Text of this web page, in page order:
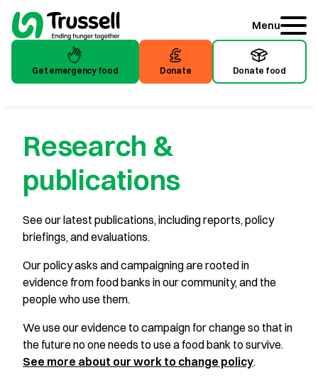
Menu
Donate food
Get emergency food Donate
Research &
publications
See our latest publications, including reports, policy
briefings, and evaluations.
Our policy asks and campaigning are rooted in
evidence from food banks in our community, and the
people who use them.
We use our evidence to campaign for change so that in
the future no one needs to use a food bank to survive.
See more about our work to change policy.